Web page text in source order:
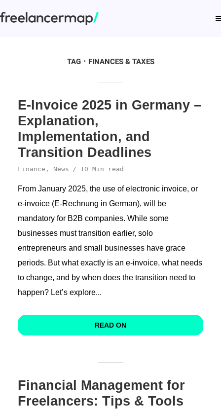
TAG FINANCES & TAXES
E-Invoice 2025 in Germany –
Explanation,
Implementation, and
Transition Deadlines
Finance , News 10 Min read
From January 2025, the use of electronic invoice, or
e-invoice (E-Rechnung in German), will be
mandatory for B2B companies. While some
businesses must transition earlier, solo
entrepreneurs and small businesses have grace
periods. But what exactly is an e-invoice, what needs
to change, and by when does the transition need to
happen? Let’s explore...
READ ON
Financial Management for
Freelancers: Tips & Tools